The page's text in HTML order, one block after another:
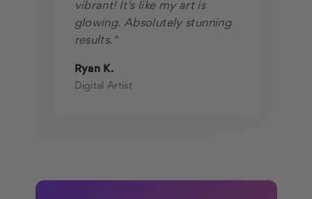
vibrant! It's like my art is
glowing. Absolutely stunning
results."
Ryan K.
Digital Artist